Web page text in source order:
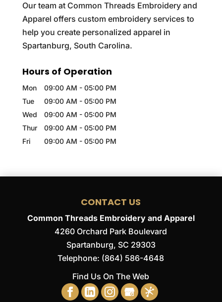
Our team at Common Threads Embroidery and
Apparel offers custom embroidery services to
help you create personalized apparel in
Spartanburg, South Carolina.
Hours of Operation
Mon 09:00 AM - 05:00 PM
Tue
09:00 AM - 05:00 PM
Wed
09:00 AM - 05:00 PM
Thur
09:00 AM - 05:00 PM
Fri
09:00 AM - 05:00 PM
CONTACT US
Common Threads Embroidery and Apparel
4260 Orchard Park Boulevard
Spartanburg, SC 29303
Telephone: (864) 586-4648
Find Us On The Web